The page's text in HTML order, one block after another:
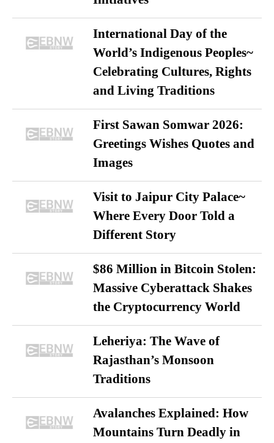
International Day of the
World’s Indigenous Peoples~
Celebrating Cultures, Rights
and Living Traditions
First Sawan Somwar 2026:
Greetings Wishes Quotes and
Images
Visit to Jaipur City Palace~
Where Every Door Told a
Different Story
$86 Million in Bitcoin Stolen:
Massive Cyberattack Shakes
the Cryptocurrency World
Leheriya: The Wave of
Rajasthan’s Monsoon
Traditions
Avalanches Explained: How
Mountains Turn Deadly in